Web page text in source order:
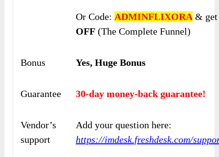
Or Code: ADMINFLIXORA &
OFF (The Complete Funnel)
Bonus Yes, Huge Bonus
Guarantee 30-day money-back guarantee!
Vendor’s
support
Add your question here:
https://imdesk.freshdesk.com/